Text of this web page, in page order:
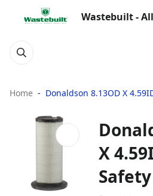
Wastebuilt - All
Home Donaldson 8.13OD X
X